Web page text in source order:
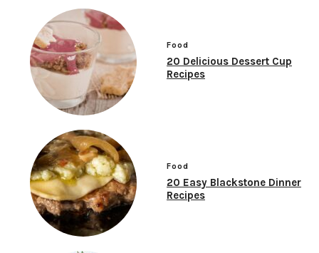
Food
20 Delicious Dessert Cup
Recipes
Food
20 Easy Blackstone Dinner
Recipes